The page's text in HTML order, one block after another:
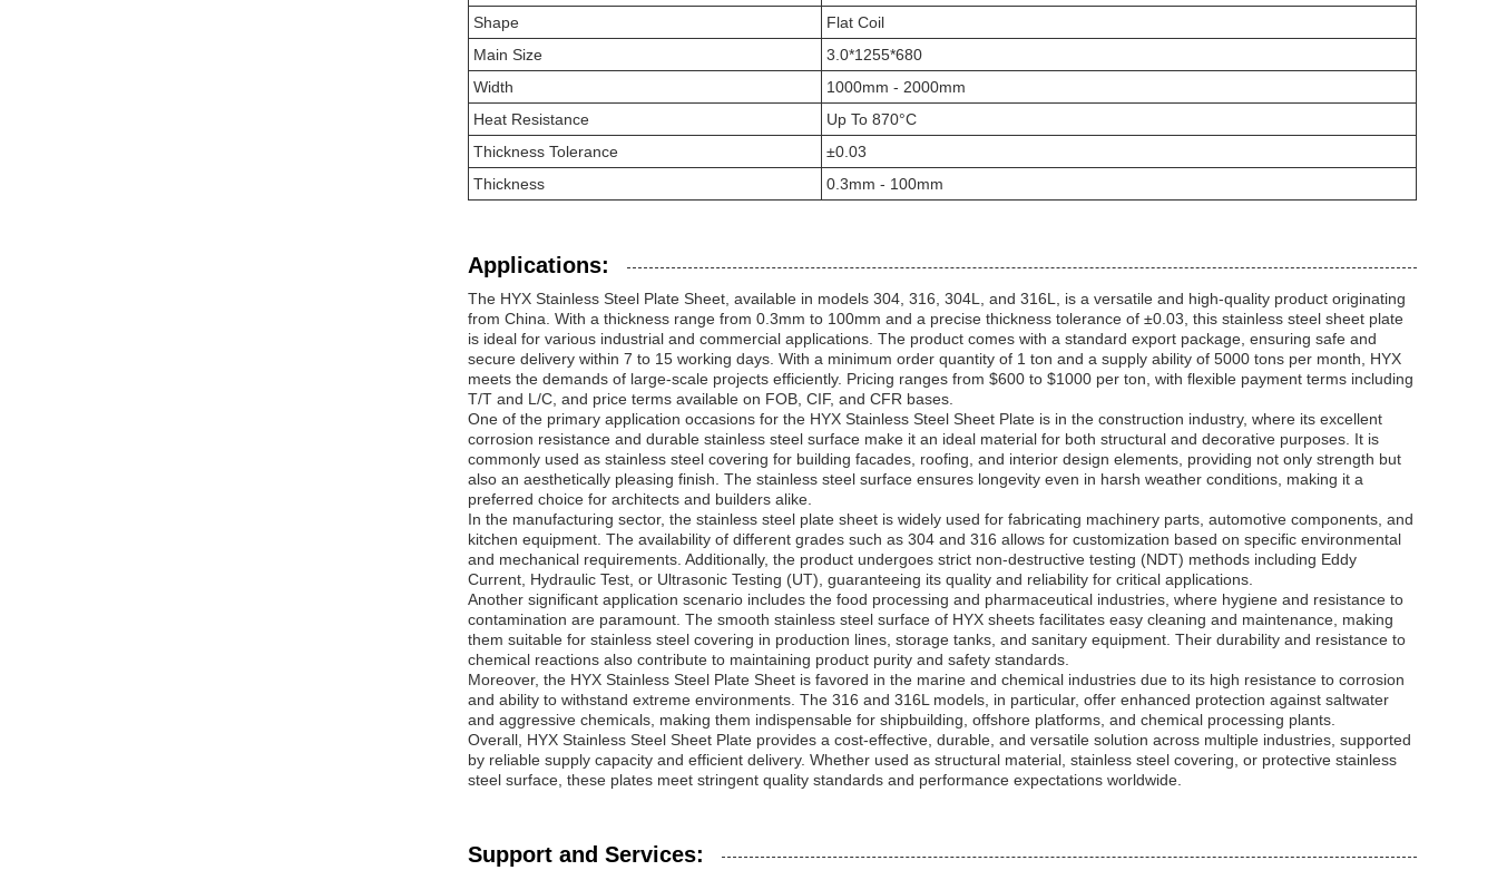
Shape
Flat Coil
Main Size
3.0*1255*680
Width
1000mm - 2000mm
Heat Resistance
Up To 870°C
Thickness Tolerance
±0.03
Thickness
0.3mm - 100mm
Applications:
The HYX Stainless Steel Plate Sheet, available in models 304, 316, 304L, and 316L, is a versatile and high-quality product originating
from China. With a thickness range from 0.3mm to 100mm and a precise thickness tolerance of ±0.03, this stainless steel sheet plate
is ideal for various industrial and commercial applications. The product comes with a standard export package, ensuring safe and
secure delivery within 7 to 15 working days. With a minimum order quantity of 1 ton and a supply ability of 5000 tons per month, HYX
meets the demands of large-scale projects efficiently. Pricing ranges from $600 to $1000 per ton, with flexible payment terms including
T/T and L/C, and price terms available on FOB, CIF, and CFR bases.
One of the primary application occasions for the HYX Stainless Steel Sheet Plate is in the construction industry, where its excellent
corrosion resistance and durable stainless steel surface make it an ideal material for both structural and decorative purposes. It is
commonly used as stainless steel covering for building facades, roofing, and interior design elements, providing not only strength but
also an aesthetically pleasing finish. The stainless steel surface ensures longevity even in harsh weather conditions, making it a
preferred choice for architects and builders alike.
In the manufacturing sector, the stainless steel plate sheet is widely used for fabricating machinery parts, automotive components, and
kitchen equipment. The availability of different grades such as 304 and 316 allows for customization based on specific environmental
and mechanical requirements. Additionally, the product undergoes strict non-destructive testing (NDT) methods including Eddy
Current, Hydraulic Test, or Ultrasonic Testing (UT), guaranteeing its quality and reliability for critical applications.
Another significant application scenario includes the food processing and pharmaceutical industries, where hygiene and resistance to
contamination are paramount. The smooth stainless steel surface of HYX sheets facilitates easy cleaning and maintenance, making
them suitable for stainless steel covering in production lines, storage tanks, and sanitary equipment. Their durability and resistance to
chemical reactions also contribute to maintaining product purity and safety standards.
Moreover, the HYX Stainless Steel Plate Sheet is favored in the marine and chemical industries due to its high resistance to corrosion
and ability to withstand extreme environments. The 316 and 316L models, in particular, offer enhanced protection against saltwater
and aggressive chemicals, making them indispensable for shipbuilding, offshore platforms, and chemical processing plants.
Overall, HYX Stainless Steel Sheet Plate provides a cost-effective, durable, and versatile solution across multiple industries, supported
by reliable supply capacity and efficient delivery. Whether used as structural material, stainless steel covering, or protective stainless
steel surface, these plates meet stringent quality standards and performance expectations worldwide.
Support and Services: